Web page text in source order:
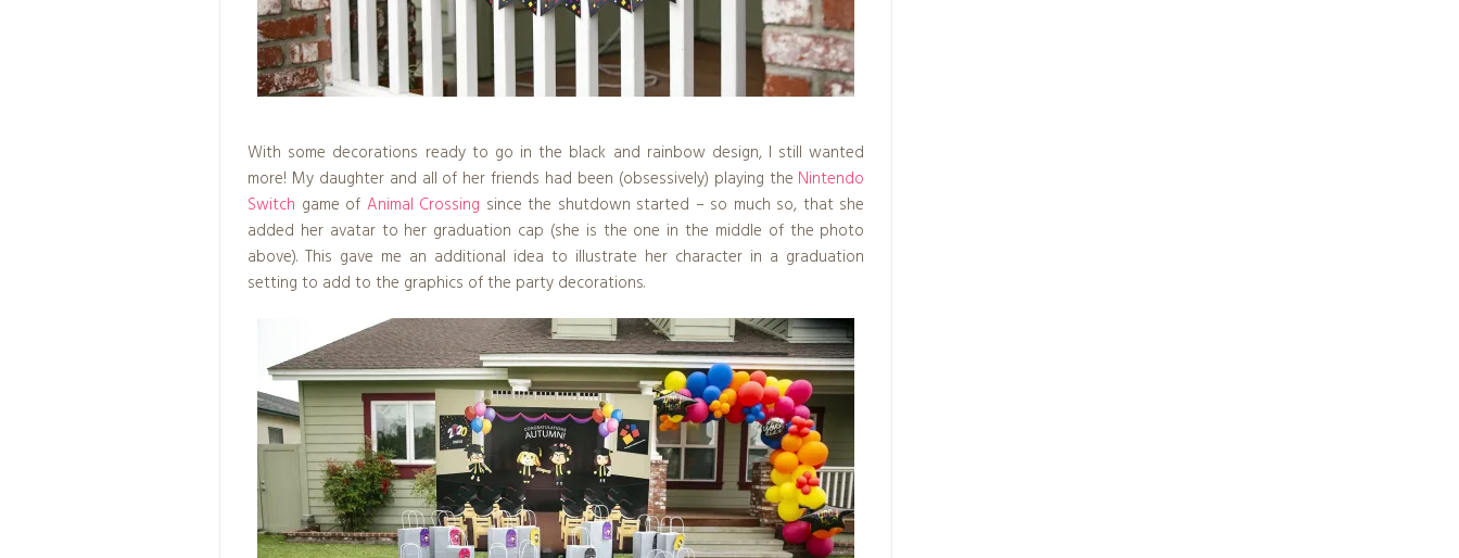
With some decorations ready to go in the black and rainbow design, I still wanted
more! My daughter and all of her friends had been (obsessively) playing the Nintendo
Switch game of Animal Crossing since the shutdown started – so much so, that she
added her avatar to her graduation cap (she is the one in the middle of the photo
above). This gave me an additional idea to illustrate her character in a graduation
setting to add to the graphics of the party decorations.